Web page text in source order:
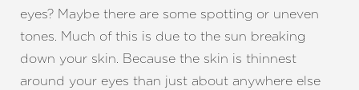
eyes? Maybe there are some spotting or uneven
tones. Much of this is due to the sun breaking
down your skin. Because the skin is thinnest
around your eyes than just about anywhere else
Aa
Dyslexia Friendly